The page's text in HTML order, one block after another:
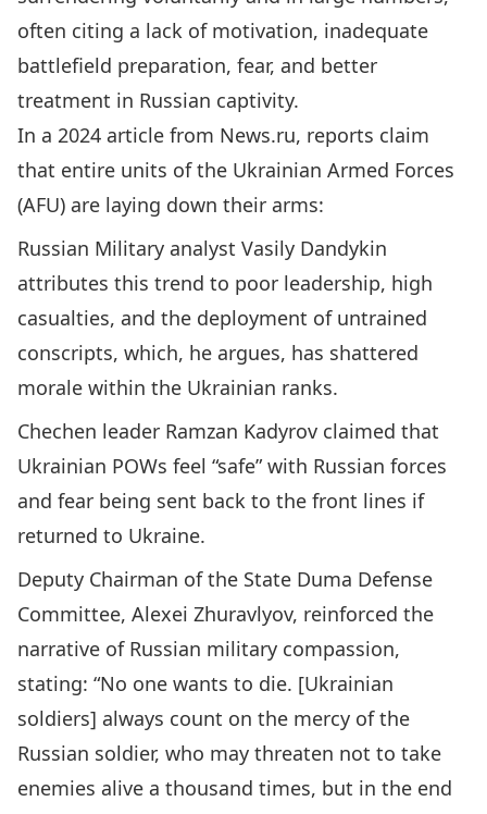
often citing a lack of motivation, inadequate
battlefield preparation, fear, and better
treatment in Russian captivity.
In a 2024 article from News.ru, reports claim
that entire units of the Ukrainian Armed Forces
(AFU) are laying down their arms:
Russian Military analyst Vasily Dandykin
attributes this trend to poor leadership, high
casualties, and the deployment of untrained
conscripts, which, he argues, has shattered
morale within the Ukrainian ranks.
Chechen leader Ramzan Kadyrov claimed that
Ukrainian POWs feel “safe” with Russian forces
and fear being sent back to the front lines if
returned to Ukraine.
Deputy Chairman of the State Duma Defense
Committee, Alexei Zhuravlyov, reinforced the
narrative of Russian military compassion,
stating: “No one wants to die. [Ukrainian
soldiers] always count on the mercy of the
Russian soldier, who may threaten not to take
enemies alive a thousand times, but in the end